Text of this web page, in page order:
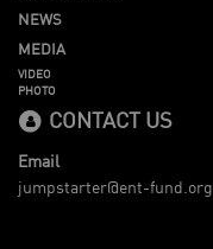
NEWS
MEDIA
VIDEO
PHOTO
CONTACT US
Email
jumpstarter@ent-fund.org